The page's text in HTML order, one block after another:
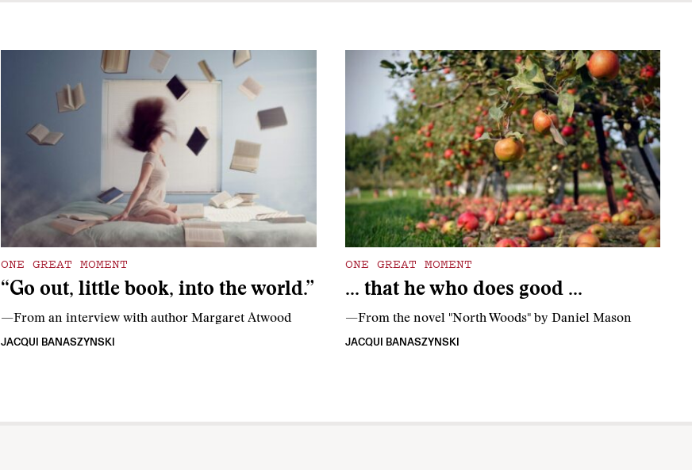
ONE GREAT MOMENT
“Go out, little book, into the world.”
—From an interview with author Margaret Atwood
JACQUI BANASZYNSKI
ONE GREAT MOMENT
… that he who does good …
—From the novel "North Woods" by Daniel Mason
JACQUI BANASZYNSKI